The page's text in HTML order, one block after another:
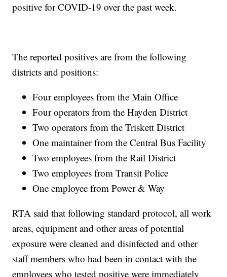
positive for COVID-19 over the past week.
The reported positives are from the following
districts and positions:
Four employees from the Main Office
Four operators from the Hayden District
Two operators from the Triskett District
One maintainer from the Central Bus Facility
Two employees from the Rail District
Two employees from Transit Police
One employee from Power & Way
RTA said that following standard protocol, all work
areas, equipment and other areas of potential
exposure were cleaned and disinfected and other
staff members who had been in contact with the
employees who tested positive were immediately